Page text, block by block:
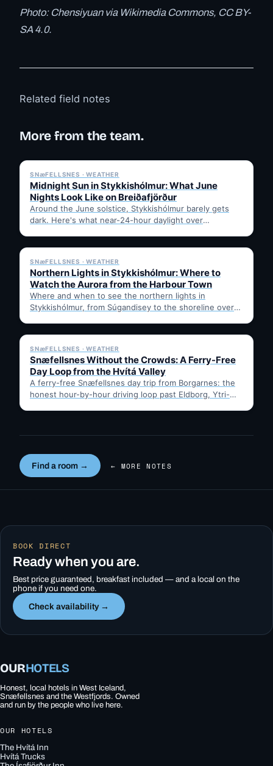
Photo: Chensiyuan via Wikimedia Commons, CC BY-
SA 4.0.
Related field notes
More from the team.
SNæFELLSNES · WEATHER
Midnight Sun in Stykkishólmur: What June
Nights Look Like on Breiðafjörður
Around the June solstice, Stykkishólmur barely gets
dark. Here's what near-24-hour daylight over
✓ 6 JUL
SNæFELLSNES · WEATHER
Northern Lights in Stykkishólmur: Where to
Watch the Aurora from the Harbour Town
Where and when to see the northern lights in
Stykkishólmur, from Súgandisey to the shoreline over
✓ 6 JUL
SNæFELLSNES · WEATHER
Snæfellsnes Without the Crowds: A Ferry-Free
Day Loop from the Hvítá Valley
A ferry-free Snæfellsnes day trip from Borgarnes: the
honest hour-by-hour driving loop past Eldborg, Ytri-
Find a room → ← MORE NOTES
BOOK DIRECT
Ready when you are.
Best price guaranteed, breakfast included — and a local on the
phone if you need one.
Check availability →
OURHOTELS
Honest, local hotels in West Iceland,
Snæfellsnes and the Westfjords. Owned
and run by the people who live here.
OUR HOTELS
The Hvítá Inn
Hvítá Trucks